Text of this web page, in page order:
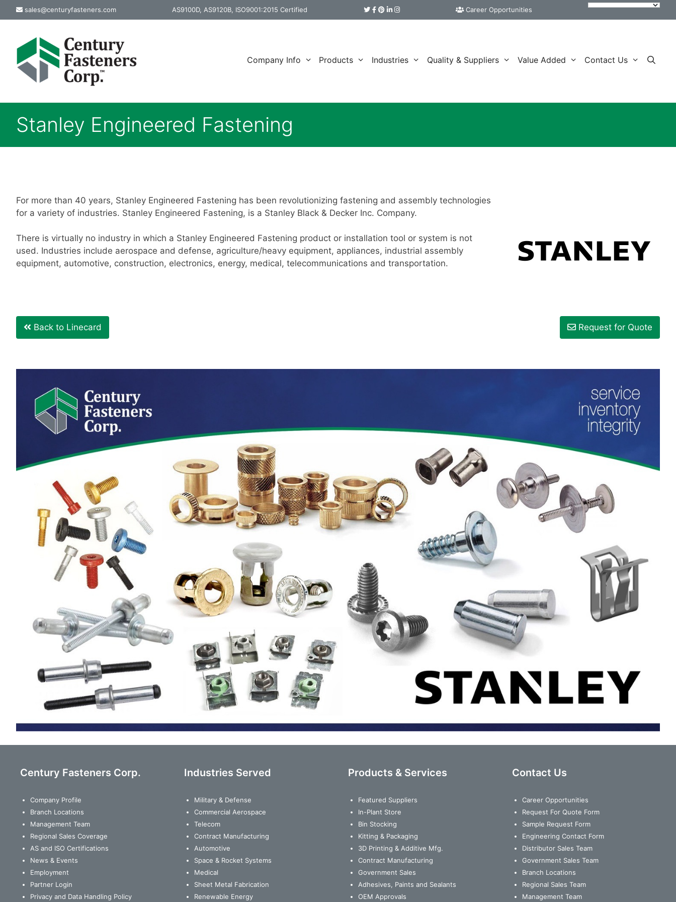
Skip
to
sales@centuryfasteners.com AS9100D, AS9120B, ISO9001:2015 Certified Career Opportunities
Company Info Products Industries Quality & Suppliers Value Added Contact Us
Stanley Engineered Fastening
For more than 40 years, Stanley Engineered Fastening has been revolutionizing fastening and assembly technologies
for a variety of industries. Stanley Engineered Fastening, is a Stanley Black & Decker Inc. Company.
There is virtually no industry in which a Stanley Engineered Fastening product or installation tool or system is not
used. Industries include aerospace and defense, agriculture/heavy equipment, appliances, industrial assembly
equipment, automotive, construction, electronics, energy, medical, telecommunications and transportation.
Back to Linecard Request for Quote
Century Fasteners Corp.
Company Profile
Branch Locations
Management Team
Regional Sales Coverage
AS and ISO Certifications
News & Events
Employment
Partner Login
Privacy and Data Handling Policy
Industries Served
Military & Defense
Commercial Aerospace
Telecom
Contract Manufacturing
Automotive
Space & Rocket Systems
Medical
Sheet Metal Fabrication
Renewable Energy
Products & Services
Featured Suppliers
In-Plant Store
Bin Stocking
Kitting & Packaging
3D Printing & Additive Mfg.
Contract Manufacturing
Government Sales
Adhesives, Paints and Sealants
OEM Approvals
Contact Us
Career Opportunities
Request For Quote Form
Sample Request Form
Engineering Contact Form
Distributor Sales Team
Government Sales Team
Branch Locations
Regional Sales Team
Management Team